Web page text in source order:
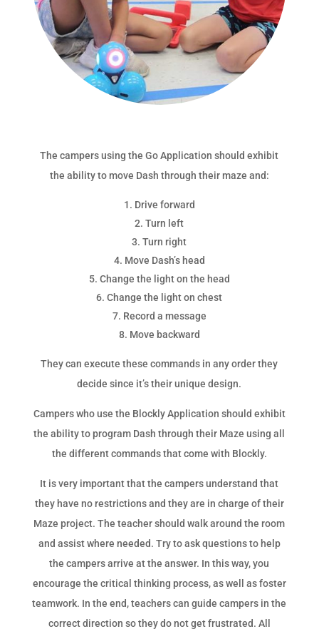
The campers using the Go Application should exhibit
the ability to move Dash through their maze and:
Drive forward
Turn left
Turn right
Move Dash’s head
Change the light on the head
Change the light on chest
Record a message
Move backward
They can execute these commands in any order they
decide since it’s their unique design.
Campers who use the Blockly Application should exhibit
the ability to program Dash through their Maze using all
the different commands that come with Blockly.
It is very important that the campers understand that
they have no restrictions and they are in charge of their
Maze project. The teacher should walk around the room
and assist where needed. Try to ask questions to help
the campers arrive at the answer. In this way, you
encourage the critical thinking process, as well as foster
teamwork. In the end, teachers can guide campers in the
correct direction so they do not get frustrated. All